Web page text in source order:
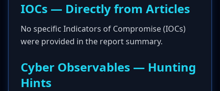
IOCs — Directly from Articles
No specific Indicators of Compromise (IOCs)
were provided in the report summary.
Cyber Observables — Hunting
Hints